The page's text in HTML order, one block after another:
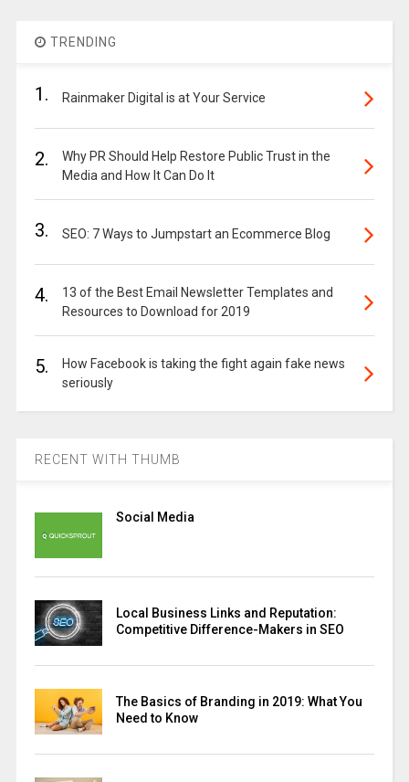
TRENDING
1. Rainmaker Digital is at Your Service
2.
Why PR Should Help Restore Public Trust in the
Media and How It Can Do It
3. SEO: 7 Ways to Jumpstart an Ecommerce Blog
4.
13 of the Best Email Newsletter Templates and
Resources to Download for 2019
5.
How Facebook is taking the fight again fake news
seriously
RECENT WITH THUMB
Social Media
Local Business Links and Reputation:
Competitive Difference-Makers in SEO
The Basics of Branding in 2019: What You
Need to Know